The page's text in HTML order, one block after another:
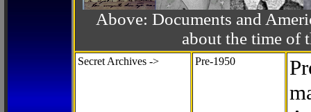
Above: Documents and
about the time of
Secret Archives -> Pre-1950